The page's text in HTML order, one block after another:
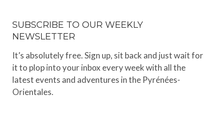
SUBSCRIBE TO OUR WEEKLY
NEWSLETTER
It’s absolutely free. Sign up, sit back and just wait for
it to plop into your inbox every week with all the
latest events and adventures in the Pyrénées-
Orientales.